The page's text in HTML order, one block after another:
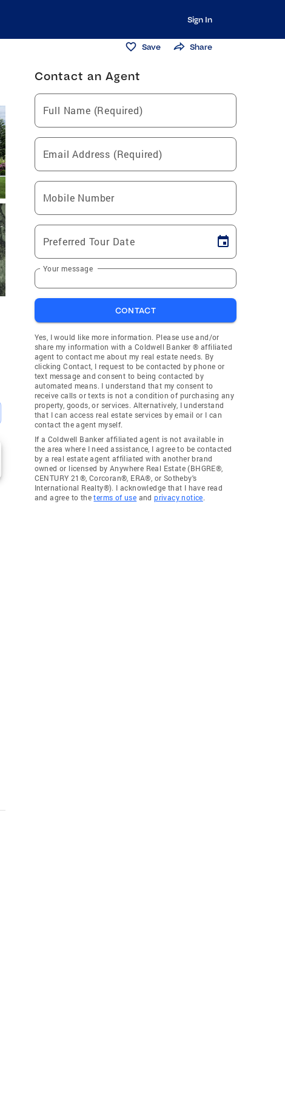
Sign In
Save Share
Contact an Agent
Full Name (Required)
Email Address (Required)
Mobile Number
Preferred Tour Date
Your message
CONTACT
Yes, I would like more information. Please use and/or
share my information with a Coldwell Banker ® affiliated
agent to contact me about my real estate needs. By
clicking Contact, I request to be contacted by phone or
text message and consent to being contacted by
automated means. I understand that my consent to
receive calls or texts is not a condition of purchasing any
property, goods, or services. Alternatively, I understand
that I can access real estate services by email or I can
contact the agent myself.
If a Coldwell Banker affiliated agent is not available in
the area where I need assistance, I agree to be contacted
by a real estate agent affiliated with another brand
owned or licensed by Anywhere Real Estate (BHGRE®,
CENTURY 21®, Corcoran®, ERA®, or Sotheby's
International Realty®). I acknowledge that I have read
and agree to theterms of use andprivacy notice.